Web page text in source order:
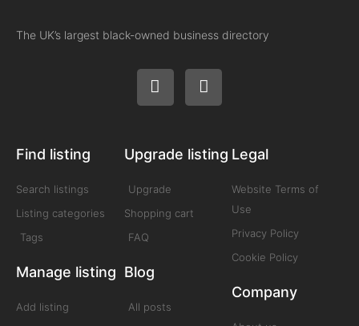
The UK’s largest black-owned business directory
Find listing
Search listings
Listing categories
Tags
Manage listing
Add listing
Upgrade listing
Upgrade
Shopping cart
FAQ
Blog
All posts
Legal
Website Terms of
Use
Privacy Policy
Cookie Policy
Company